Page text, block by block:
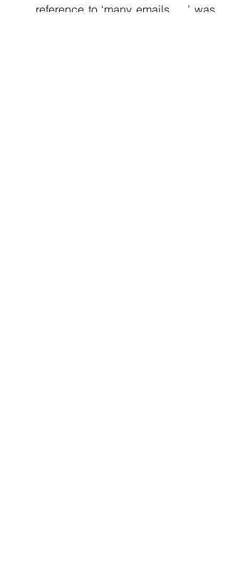
reference to ‘many emails, …’ was